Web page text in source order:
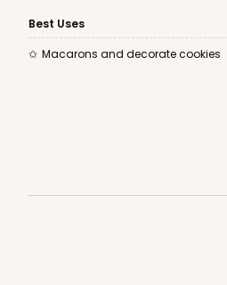
Best Uses
Macarons and decorate cookies